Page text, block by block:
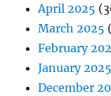
April 2025
March 2025
February
January 2025
December